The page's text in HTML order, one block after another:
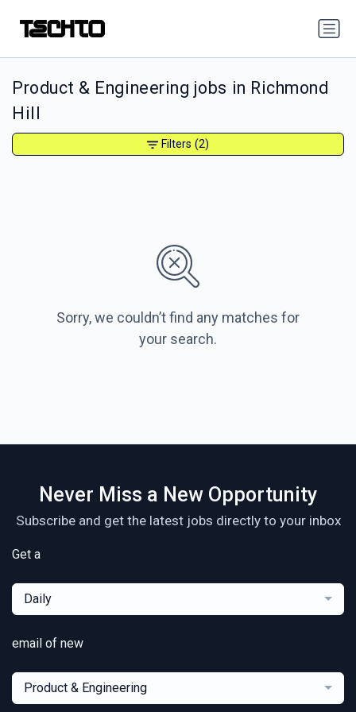
Product & Engineering jobs in Richmond
Hill
Sorry, we couldn’t find any matches for
your search.
Filters (2)
Never Miss a New Opportunity
Subscribe and get the latest jobs directly to your inbox
Get a
Daily
email of new
Product & Engineering